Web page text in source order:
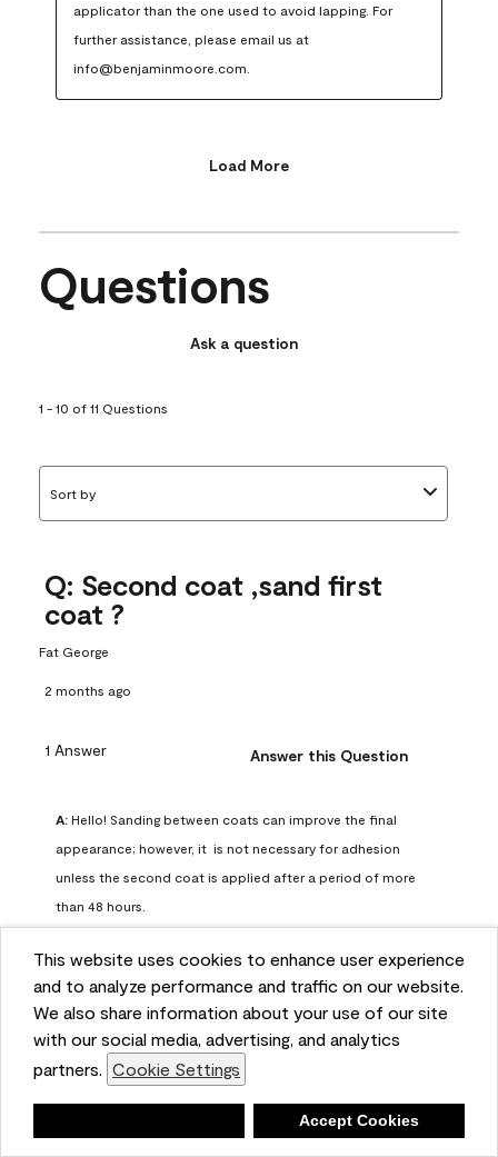
This website uses cookies to enhance user experience
and to analyze performance and traffic on our website.
We also share information about your use of our site
with our social media, advertising, and analytics
partners. Cookie Settings
Accept Cookies
applicator than the one used to avoid lapping. For
further assistance, please email us at
info@benjaminmoore.com.
Load More
Questions
Ask a question
1 - 10 of 11 Questions
Sort by
Q: Second coat ,sand first
coat ?
Fat George
2 months ago
1 Answer Answer this Question
A: Hello! Sanding between coats can improve the final
appearance; however, it  is not necessary for adhesion
unless the second coat is applied after a period of more
than 48 hours.
Benjamin Moore Support
2 months ago
Helpful? (0) (0)
Report
Q: can I use woodlux on a